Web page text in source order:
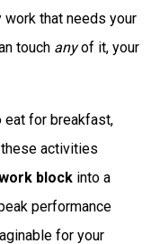
that needs your
touch anyof it, your
eat for breakfast,
activities
block into a
performance
for your